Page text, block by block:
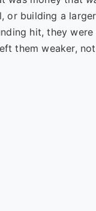
or building a
hit, they
them weaker,